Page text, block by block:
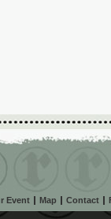
Event Map Contact